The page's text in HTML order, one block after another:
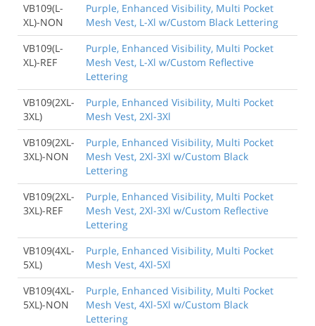
VB109(L-
XL)-NON
Purple, Enhanced Visibility, Multi Pocket
Mesh Vest, L-Xl w/Custom Black Lettering
VB109(L-
XL)-REF
Purple, Enhanced Visibility, Multi Pocket
Mesh Vest, L-Xl w/Custom Reflective
Lettering
VB109(2XL-
3XL)
Purple, Enhanced Visibility, Multi Pocket
Mesh Vest, 2Xl-3Xl
VB109(2XL-
3XL)-NON
Purple, Enhanced Visibility, Multi Pocket
Mesh Vest, 2Xl-3Xl w/Custom Black
Lettering
VB109(2XL-
3XL)-REF
Purple, Enhanced Visibility, Multi Pocket
Mesh Vest, 2Xl-3Xl w/Custom Reflective
Lettering
VB109(4XL-
5XL)
Purple, Enhanced Visibility, Multi Pocket
Mesh Vest, 4Xl-5Xl
VB109(4XL-
5XL)-NON
Purple, Enhanced Visibility, Multi Pocket
Mesh Vest, 4Xl-5Xl w/Custom Black
Lettering